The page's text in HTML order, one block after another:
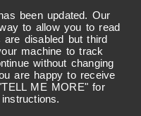
been updated. Our
to allow you to read
disabled but third
machine to track
without changing
are happy to receive
ME MORE" for